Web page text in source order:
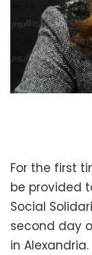
For the first
be provided
Social
second day
in Alexandria.